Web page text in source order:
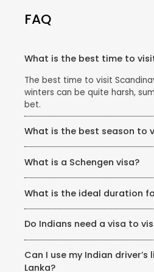
FAQ
What is the best time to
The best time to visit
winters can be quite harsh,
bet.
What is the best season to
humid summers. That's why
Kerala is considered the
September and March. During
What is a Schengen visa?
you to travel to any of the
long as 90 days. If you have a
travel freely within any of the
What is the ideal duration
and each of them offer
thrilling activity. Thomas Cook
from quick 3 night - 4 day
day holidays.
Do Indians need a visa to
Authorization (ETA) visa
visa system. Please access
Can I use my Indian driver’s
Lanka?